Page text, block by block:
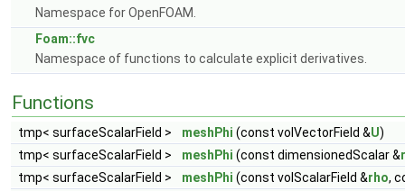
Namespace for OpenFOAM.
Foam::fvc
Namespace of functions to calculate explicit derivatives.
Functions
tmp< surfaceScalarField > meshPhi (const volVectorField &U)
tmp< surfaceScalarField >
meshPhi (const dimensionedScalar &
tmp< surfaceScalarField >
meshPhi (const volScalarField &rho,